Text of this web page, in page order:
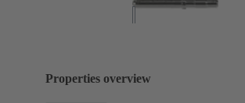
Properties overview